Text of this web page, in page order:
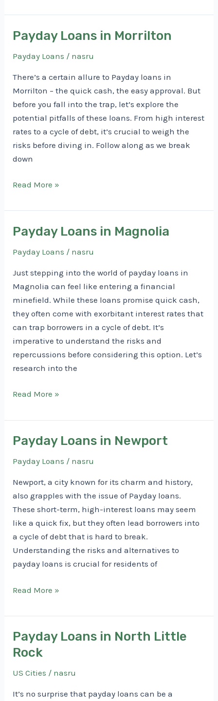
in
Little
Rock
Payday Loans in Morrilton
Payday Loans / nasru
There’s a certain allure to Payday loans in
Morrilton – the quick cash, the easy approval. But
before you fall into the trap, let’s explore the
potential pitfalls of these loans. From high interest
rates to a cycle of debt, it’s crucial to weigh the
risks before diving in. Follow along as we break
down
Payday
in
Morrilton
Read More »
Payday Loans in Magnolia
Payday Loans / nasru
Just stepping into the world of payday loans in
Magnolia can feel like entering a financial
minefield. While these loans promise quick cash,
they often come with exorbitant interest rates that
can trap borrowers in a cycle of debt. It’s
imperative to understand the risks and
repercussions before considering this option. Let’s
research into the
Payday
in
Magnolia
Read More »
Payday Loans in Newport
Payday Loans / nasru
Newport, a city known for its charm and history,
also grapples with the issue of Payday loans.
These short-term, high-interest loans may seem
like a quick fix, but they often lead borrowers into
a cycle of debt that is hard to break.
Understanding the risks and alternatives to
payday loans is crucial for residents of
Payday
in
Newport
Read More »
Payday Loans in North Little
Rock
US Cities / nasru
It’s no surprise that payday loans can be a